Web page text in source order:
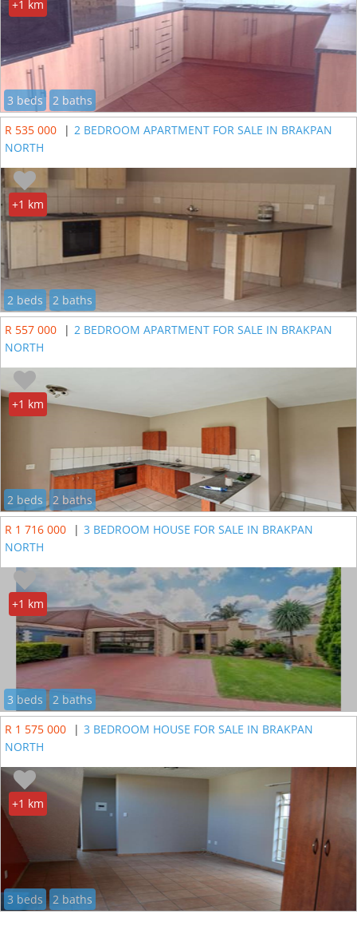
3 beds 2 baths
+1 km
R 535 000 | 2 BEDROOM APARTMENT FOR SALE IN BRAKPAN
NORTH
2 beds 2 baths
+1 km
R 557 000 | 2 BEDROOM APARTMENT FOR SALE IN BRAKPAN
NORTH
2 beds 2 baths
+1 km
R 1 716 000 | 3 BEDROOM HOUSE FOR SALE IN BRAKPAN
NORTH
3 beds 2 baths
+1 km
R 1 575 000 | 3 BEDROOM HOUSE FOR SALE IN BRAKPAN
NORTH
3 beds 2 baths
+1 km